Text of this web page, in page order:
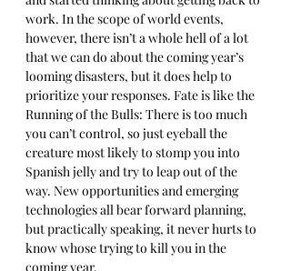
work. In the scope of world events,
however, there isn’t a whole hell of a lot
that we can do about the coming year’s
looming disasters, but it does help to
prioritize your responses. Fate is like the
Running of the Bulls: There is too much
you can’t control, so just eyeball the
creature most likely to stomp you into
Spanish jelly and try to leap out of the
way. New opportunities and emerging
technologies all bear forward planning,
but practically speaking, it never hurts to
know whose trying to kill you in the
coming year.